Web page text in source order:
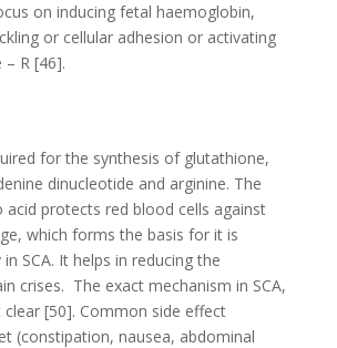
on inducing fetal haemoglobin,
or cellular adhesion or activating
– R [46].
for the synthesis of glutathione,
dinucleotide and arginine. The
acid protects red blood cells against
which forms the basis for it is
SCA. It helps in reducing the
crises. The exact mechanism in SCA,
[50]. Common side effect
(constipation, nausea, abdominal